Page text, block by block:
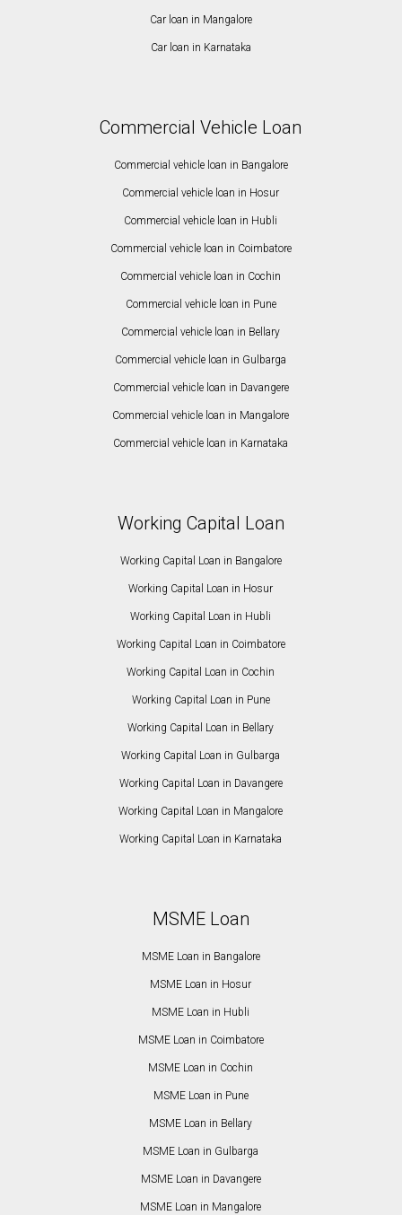
Car loan in Mangalore
Car loan in Karnataka
Commercial Vehicle Loan
Commercial vehicle loan in Bangalore
Commercial vehicle loan in Hosur
Commercial vehicle loan in Hubli
Commercial vehicle loan in Coimbatore
Commercial vehicle loan in Cochin
Commercial vehicle loan in Pune
Commercial vehicle loan in Bellary
Commercial vehicle loan in Gulbarga
Commercial vehicle loan in Davangere
Commercial vehicle loan in Mangalore
Commercial vehicle loan in Karnataka
Working Capital Loan
Working Capital Loan in Bangalore
Working Capital Loan in Hosur
Working Capital Loan in Hubli
Working Capital Loan in Coimbatore
Working Capital Loan in Cochin
Working Capital Loan in Pune
Working Capital Loan in Bellary
Working Capital Loan in Gulbarga
Working Capital Loan in Davangere
Working Capital Loan in Mangalore
Working Capital Loan in Karnataka
MSME Loan
MSME Loan in Bangalore
MSME Loan in Hosur
MSME Loan in Hubli
MSME Loan in Coimbatore
MSME Loan in Cochin
MSME Loan in Pune
MSME Loan in Bellary
MSME Loan in Gulbarga
MSME Loan in Davangere
MSME Loan in Mangalore